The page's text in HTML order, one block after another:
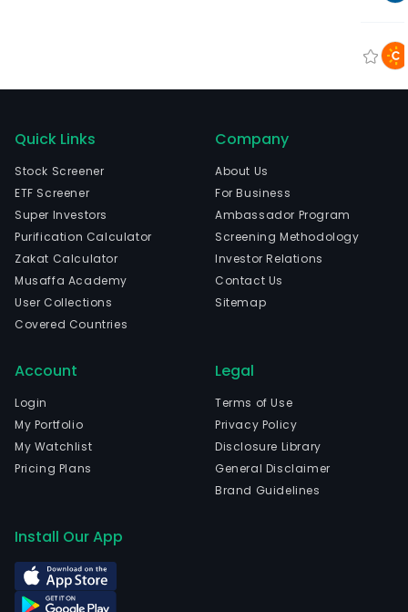
Quick Links
Stock Screener
ETF Screener
Super Investors
Purification Calculator
Zakat Calculator
Musaffa Academy
User Collections
Covered Countries
Company
About Us
For Business
Ambassador Program
Screening Methodology
Investor Relations
Contact Us
Sitemap
Account
Login
My Portfolio
My Watchlist
Pricing Plans
Legal
Terms of Use
Privacy Policy
Disclosure Library
General Disclaimer
Brand Guidelines
Install Our App